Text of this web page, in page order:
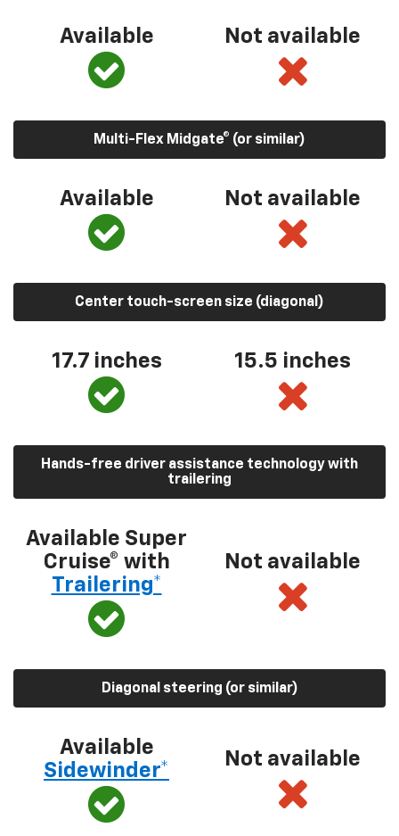
Available Not available
Multi-Flex Midgate® (or similar)
Available Not available
Center touch-screen size (diagonal)
17.7 inches 15.5 inches
Hands-free driver assistance technology with
trailering
Available Super
Cruise® with
Trailering*
Not available
Diagonal steering (or similar)
Available
Sidewinder*
Not available